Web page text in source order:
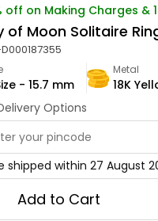
off on Making Charges &
of Moon Solitaire
- 15.7 mm
Metal
18K
Options
shipped within 27 August
Add to Cart